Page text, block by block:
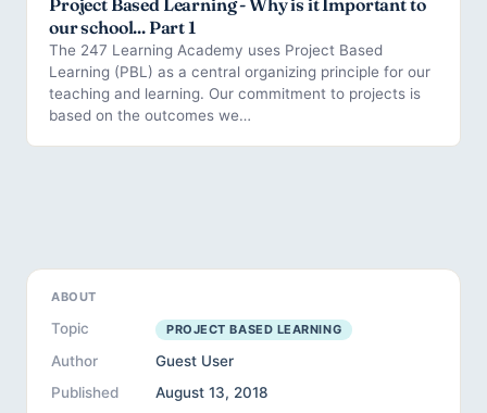
our school... Part 1
The 247 Learning Academy uses Project Based
Learning (PBL) as a central organizing principle for our
teaching and learning. Our commitment to projects is
based on the outcomes we…
ABOUT
Topic PROJECT BASED LEARNING
Author
Guest User
Published
August 13, 2018